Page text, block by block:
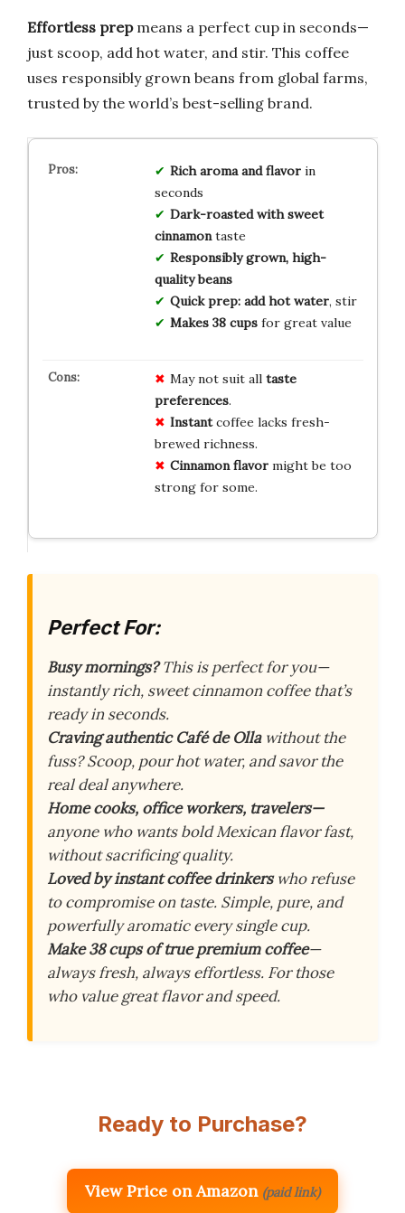
Effortless prepmeans a perfect cup in seconds—
just scoop, add hot water, and stir. This coffee
uses responsibly grown beans from global farms,
trusted by the world’s best-selling brand.
Rich aroma and flavorin
seconds
Dark-roasted with sweet
cinnamontaste
Responsibly grown, high-
quality beans
Quick prep: add hot water, stir
Makes 38 cupsfor great value
May not suit all taste
preferences.
Instantcoffee lacks fresh-
brewed richness.
Cinnamon flavormight be too
strong for some.
Perfect For:
Busy mornings?This is perfect for you—
instantly rich, sweet cinnamon coffee that’s
ready in seconds.
Craving authentic Café de Ollawithout the
fuss? Scoop, pour hot water, and savor the
real deal anywhere.
Home cooks, office workers, travelers—
anyone who wants bold Mexican flavor fast,
without sacrificing quality.
Loved by instant coffee drinkerswho refuse
to compromise on taste. Simple, pure, and
powerfully aromatic every single cup.
Make 38 cups of true premium coffee—
always fresh, always effortless. For those
who value great flavor and speed.
Ready to Purchase?
View Price on Amazon (paid link)